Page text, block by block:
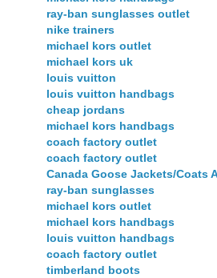
ray-ban sunglasses outlet
nike trainers
michael kors outlet
michael kors uk
louis vuitton
louis vuitton handbags
cheap jordans
michael kors handbags
coach factory outlet
coach factory outlet
Canada Goose Jackets/Coats
ray-ban sunglasses
michael kors outlet
michael kors handbags
louis vuitton handbags
coach factory outlet
timberland boots